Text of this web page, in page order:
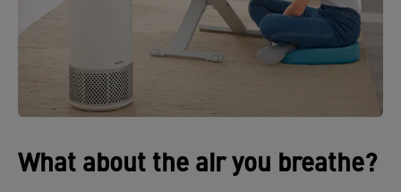
What about the air you breathe?